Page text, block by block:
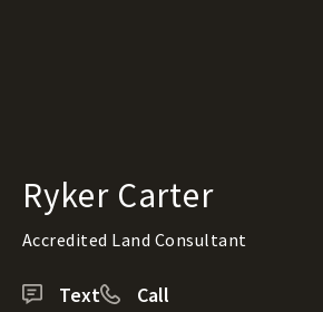
Ryker Carter
Accredited Land Consultant
Text Call